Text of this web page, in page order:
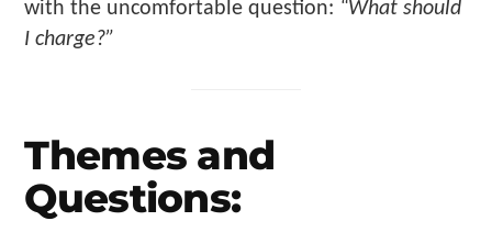
with the uncomfortable question: “What should
I charge?”
Themes and
Questions: